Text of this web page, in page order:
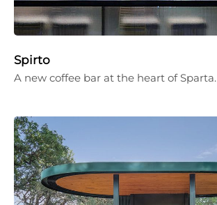
Spirto
A new coffee bar at the heart of Sparta.